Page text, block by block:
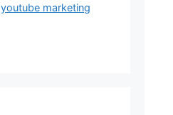
youtube marketing